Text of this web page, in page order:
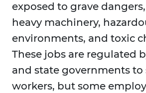
exposed to grave
heavy machinery,
environments, and toxic
These jobs are regulated
and state governments to
workers, but some